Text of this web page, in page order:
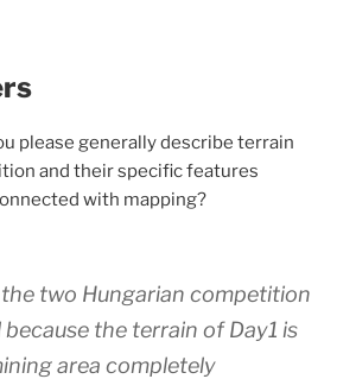
please generally describe terrain
and their specific features
with mapping?
two Hungarian competition
because the terrain of Day1 is
area completely